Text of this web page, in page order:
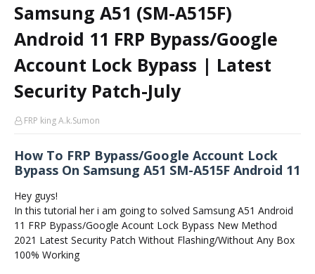
Samsung A51 (SM-A515F)
Android 11 FRP Bypass/Google
Account Lock Bypass | Latest
Security Patch-July
FRP king A.k.Sumon
How To FRP Bypass/Google Account Lock
Bypass On Samsung A51 SM-A515F Android 11
Hey guys!
In this tutorial her i am going to solved Samsung A51 Android
11 FRP Bypass/Google Acount Lock Bypass New Method
2021 Latest Security Patch Without Flashing/Without Any Box
100% Working